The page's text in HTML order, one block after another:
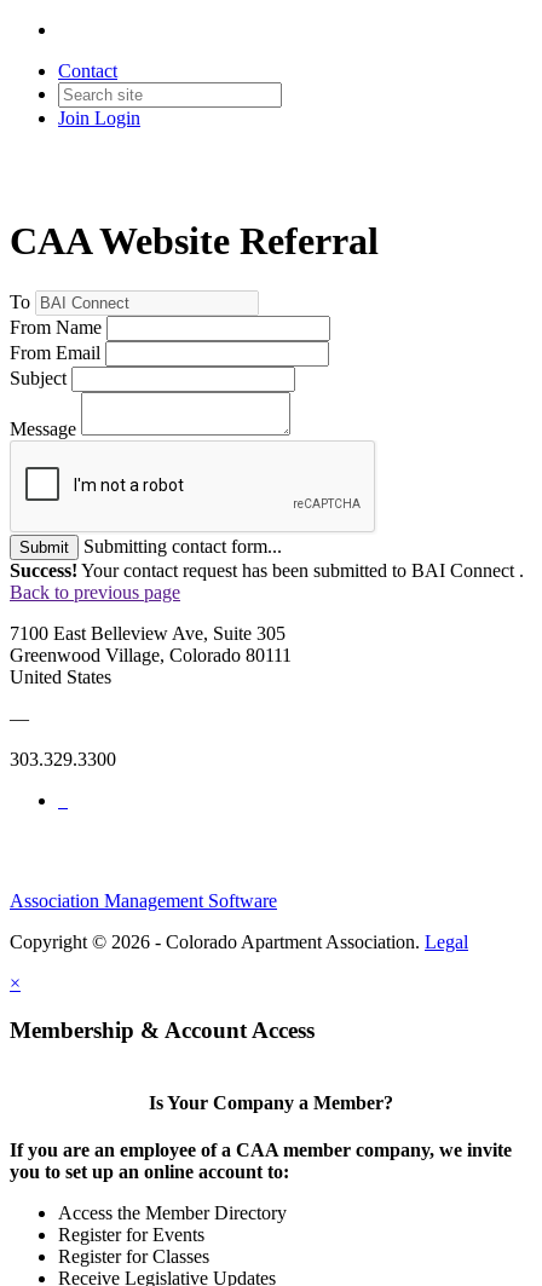
Contact
Join Login
CAA Website Referral
To
From Name
From Email
Subject
Message
Submit
Submitting contact form...
Success! Your contact request has been submitted to BAI Connect .
Back to previous page
7100 East Belleview Ave, Suite 305
Greenwood Village, Colorado 80111
United States
—
303.329.3300
Association Management Software
Copyright © 2026 - Colorado Apartment Association. Legal
×
Membership & Account Access
Is Your Company a Member?
If you are an employee of a CAA member company, we invite
you to set up an online account to:
Access the Member Directory
Register for Events
Register for Classes
Receive Legislative Updates